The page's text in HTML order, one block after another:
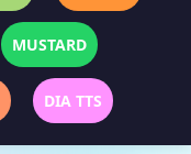
MUSTARD
DIA TTS